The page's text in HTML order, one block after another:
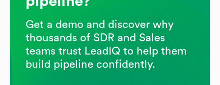
Get a demo and discover why
thousands of SDR and Sales
teams trust LeadIQ to help them
build pipeline confidently.